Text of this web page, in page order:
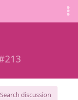
213
Search discussion